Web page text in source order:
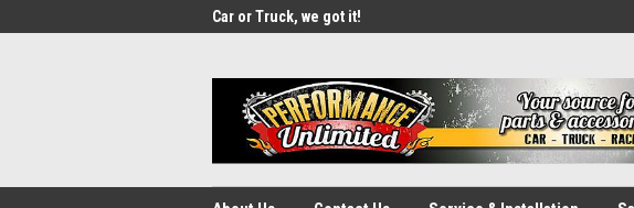
Car or Truck, we got it!